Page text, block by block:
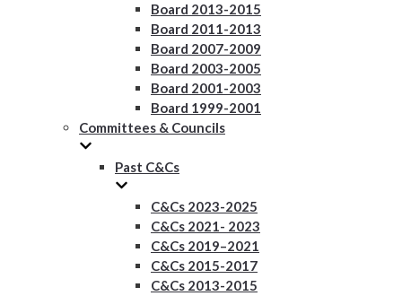
Board 2013-2015
Board 2011-2013
Board 2007-2009
Board 2003-2005
Board 2001-2003
Board 1999-2001
Committees & Councils
Past C&Cs
C&Cs 2023-2025
C&Cs 2021- 2023
C&Cs 2019–2021
C&Cs 2015-2017
C&Cs 2013-2015